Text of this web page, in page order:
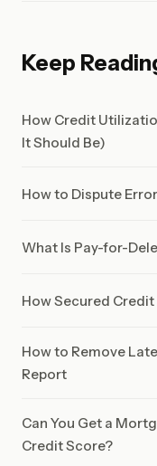
Keep
How Credit
It Should Be)
How to Dispute
What Is Pay-for-
How Secured
How to Remove
Report
Can You Get a
Credit Score?